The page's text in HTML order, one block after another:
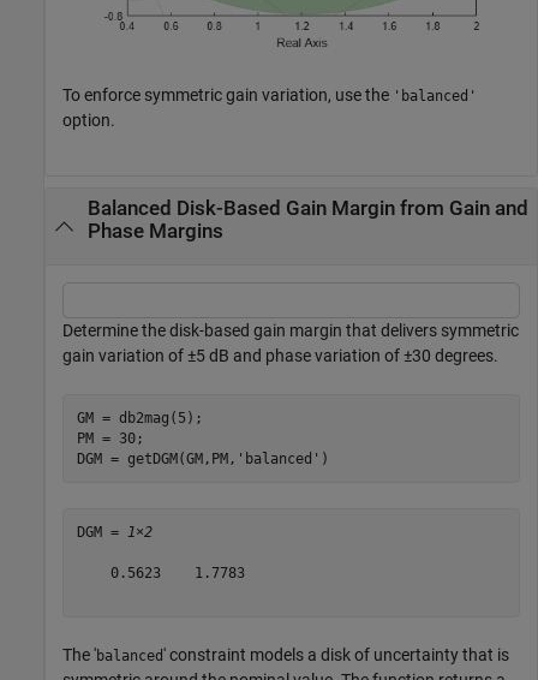
To enforce symmetric gain variation, use the 'balanced'
option.
Balanced Disk-Based Gain Margin from Gain and
Phase Margins
Determine the disk-based gain margin that delivers symmetric
gain variation of±5 dB and phase variation of±30 degrees.
GM = db2mag(5);
PM = 30;
DGM = getDGM(GM,PM, 'balanced' )
DGM = 1×2
    0.5623    1.7783
The 'balanced' constraint models a disk of uncertainty that is